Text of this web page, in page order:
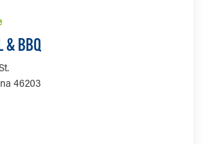
& BBQ
46203